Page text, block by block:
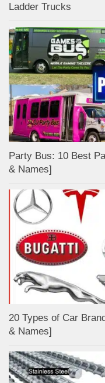
Ladder Trucks
Party Bus: 10 Best
& Names]
20 Types of Car
& Names]